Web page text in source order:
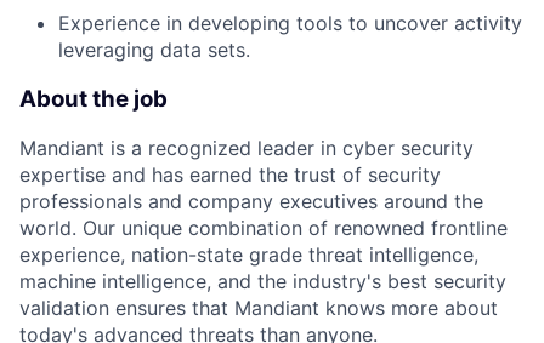
Experience in developing tools to uncover activity
leveraging data sets.
About the job
Mandiant is a recognized leader in cyber security
expertise and has earned the trust of security
professionals and company executives around the
world. Our unique combination of renowned frontline
experience, nation-state grade threat intelligence,
machine intelligence, and the industry's best security
validation ensures that Mandiant knows more about
today's advanced threats than anyone.